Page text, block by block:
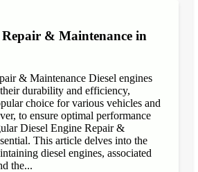
Repair & Maintenance in
& Maintenance Diesel engines
durability and efficiency,
choice for various vehicles and
to ensure optimal performance
Diesel Engine Repair &
This article delves into the
diesel engines, associated
the...